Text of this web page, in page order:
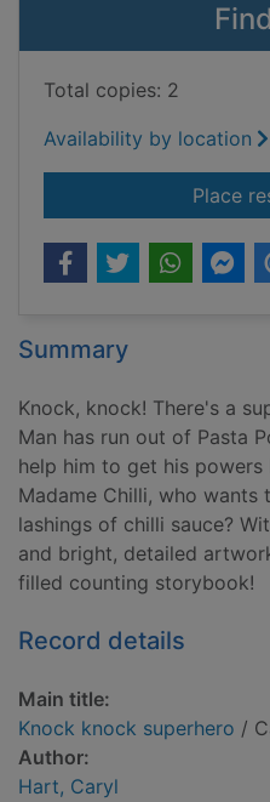
Total copies: 2
Availability by location
Place
Summary
Knock, knock! There's a
Man has run out of Pasta
help him to get his
Madame Chilli, who
lashings of chilli sauce?
and bright, detailed
filled counting storybook!
Record details
Main title:
Knock knock superhero /
Author:
Hart, Caryl